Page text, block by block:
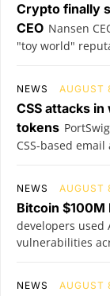
Crypto finally
CEO Nansen
"toy world"
NEWS AUGUST
CSS attacks
tokens
CSS-based
NEWS AUGUST
Bitcoin $100M
developers used
vulnerabilities
NEWS AUGUST